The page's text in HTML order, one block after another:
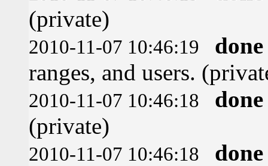
(private)
2010-11-07 10:46:19
done
ranges, and users.
2010-11-07 10:46:18
done
(private)
2010-11-07 10:46:18 done